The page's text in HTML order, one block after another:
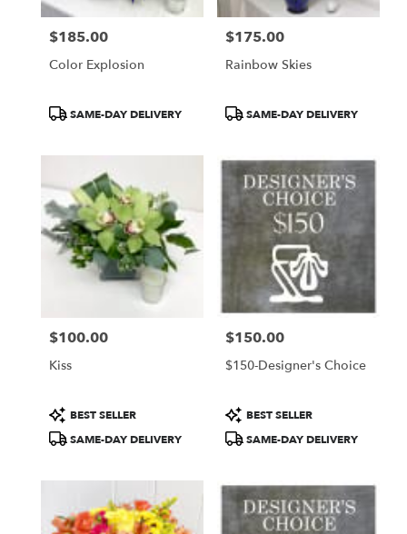
Price:
$185.00
Color Explosion
ProductSAME-DAY DELIVERY
Price:
$175.00
Rainbow Skies
ProductSAME-DAY DELIVERY
Price:
$100.00
Kiss
Product
Tags:
BEST SELLER
SAME-DAY DELIVERY
Price:
$150.00
$150-Designer's Choice
Product
Tags:
BEST SELLER
SAME-DAY DELIVERY